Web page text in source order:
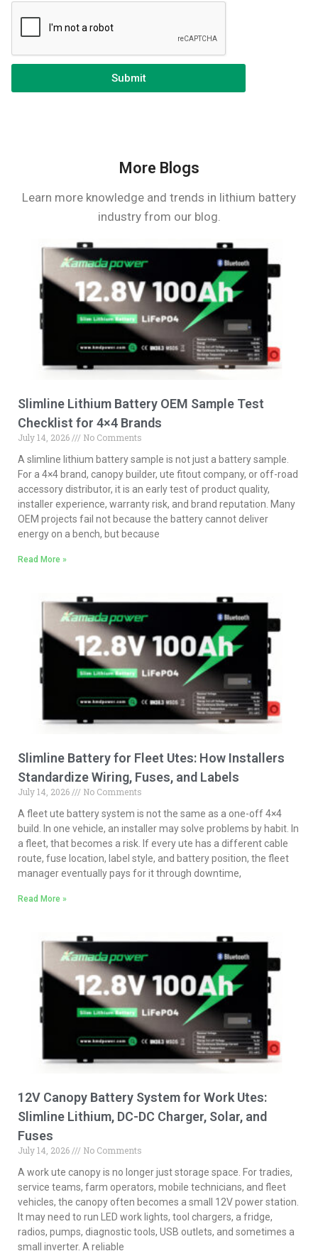
Submit
More Blogs
Learn more knowledge and trends in lithium battery
industry from our blog.
Slimline Lithium Battery OEM Sample Test
Checklist for 4×4 Brands
July 14, 2026
No Comments
A slimline lithium battery sample is not just a battery sample.
For a 4×4 brand, canopy builder, ute fitout company, or off-road
accessory distributor, it is an early test of product quality,
installer experience, warranty risk, and brand reputation. Many
OEM projects fail not because the battery cannot deliver
energy on a bench, but because
Read More »
Slimline Battery for Fleet Utes: How Installers
Standardize Wiring, Fuses, and Labels
July 14, 2026
No Comments
A fleet ute battery system is not the same as a one-off 4×4
build. In one vehicle, an installer may solve problems by habit. In
a fleet, that becomes a risk. If every ute has a different cable
route, fuse location, label style, and battery position, the fleet
manager eventually pays for it through downtime,
Read More »
12V Canopy Battery System for Work Utes:
Slimline Lithium, DC-DC Charger, Solar, and
Fuses
July 14, 2026
No Comments
A work ute canopy is no longer just storage space. For tradies,
service teams, farm operators, mobile technicians, and fleet
vehicles, the canopy often becomes a small 12V power station.
It may need to run LED work lights, tool chargers, a fridge,
radios, pumps, diagnostic tools, USB outlets, and sometimes a
small inverter. A reliable